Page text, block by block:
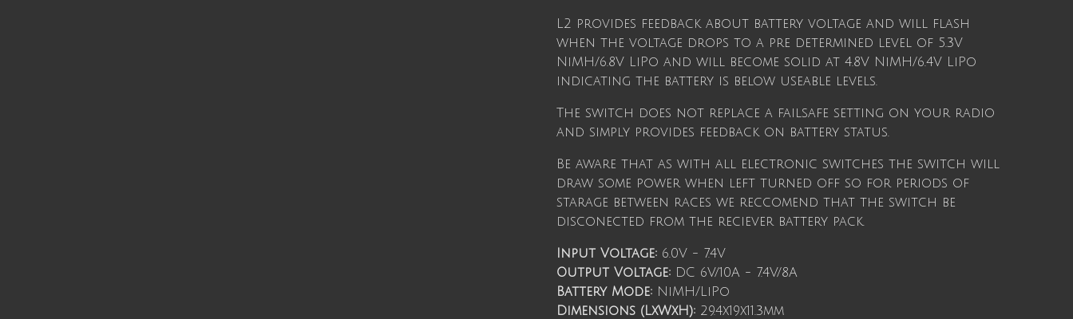
L2 provides feedback about battery voltage and will flash
when the voltage drops to a pre determined level of 5.3V
NiMH/6.8V LiPo and will become solid at 4.8V NiMH/6.4V LiPo
indicating the battery is below useable levels.
The switch does not replace a failsafe setting on your radio
and simply provides feedback on battery status.
Be aware that as with all electronic switches the switch will
draw some power when left turned off so for periods of
starage between races we reccomend that the switch be
disconected from the reciever battery pack.
Input Voltage: 6.0V - 7.4V
Output Voltage: DC 6V/10A - 7.4V/8A
Battery Mode: NiMH/LiPo
Dimensions (LxWxH): 29.4x19x11.3mm